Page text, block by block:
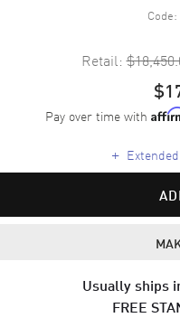
Code:
Retail:
Pay over time with
+
Usually ships
FREE